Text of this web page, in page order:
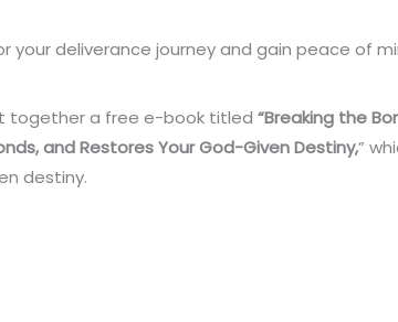
your deliverance journey and gain peace of
together a free e-book titled“Breaking the
andRestores Your God-Given Destiny,”
destiny.